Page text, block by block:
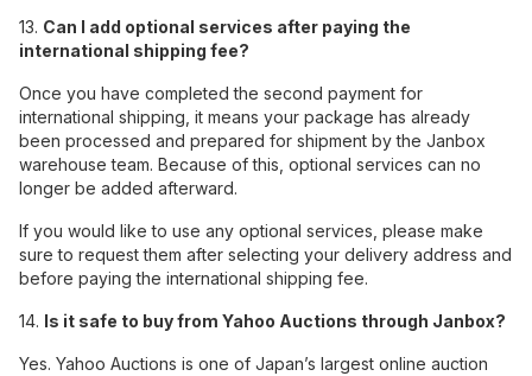
13. Can I add optional services after paying the
international shipping fee?
Once you have completed the second payment for
international shipping, it means your package has already
been processed and prepared for shipment by the Janbox
warehouse team. Because of this, optional services can no
longer be added afterward.
If you would like to use any optional services, please make
sure to request them after selecting your delivery address and
before paying the international shipping fee.
14. Is it safe to buy from Yahoo Auctions through Janbox?
Yes. Yahoo Auctions is one of Japan’s largest online auction